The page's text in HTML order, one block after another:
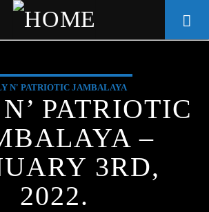
WGSO RADIO
VOICE OF THE
CITY
N' PATRIOTIC JAMBALAYA
PATRIOTIC
–
3RD,
2022.